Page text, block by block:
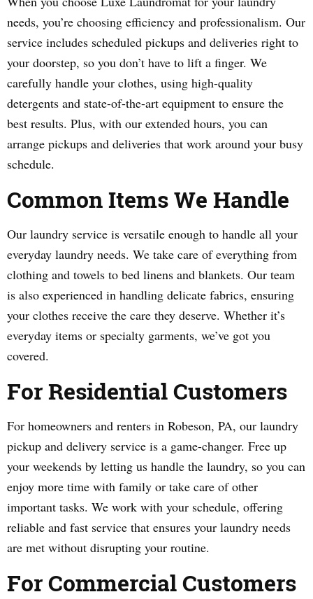
needs, you’re choosing efficiency and professionalism. Our
service includes scheduled pickups and deliveries right to
your doorstep, so you don’t have to lift a finger. We
carefully handle your clothes, using high-quality
detergents and state-of-the-art equipment to ensure the
best results. Plus, with our extended hours, you can
arrange pickups and deliveries that work around your busy
schedule.
Common Items We Handle
Our laundry service is versatile enough to handle all your
everyday laundry needs. We take care of everything from
clothing and towels to bed linens and blankets. Our team
is also experienced in handling delicate fabrics, ensuring
your clothes receive the care they deserve. Whether it’s
everyday items or specialty garments, we’ve got you
covered.
For Residential Customers
For homeowners and renters in Robeson, PA, our laundry
pickup and delivery service is a game-changer. Free up
your weekends by letting us handle the laundry, so you can
enjoy more time with family or take care of other
important tasks. We work with your schedule, offering
reliable and fast service that ensures your laundry needs
are met without disrupting your routine.
For Commercial Customers